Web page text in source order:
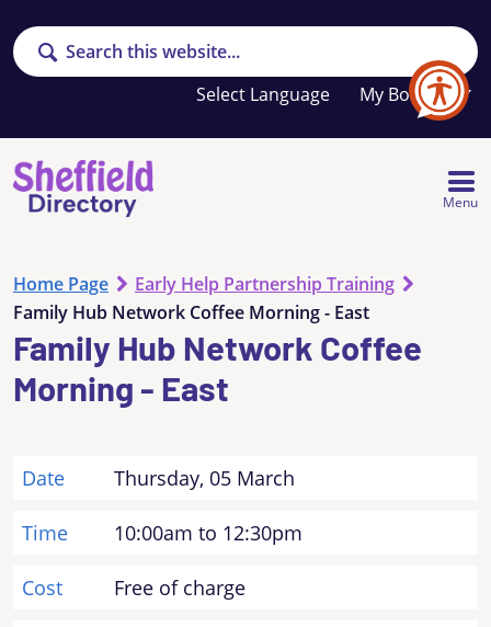
Search
My Booklet
Your
favourites
list
Menu
Home Page
Early Help Partnership Training
Family Hub Network Coffee Morning - East
Family Hub Network Coffee
Morning - East
Date Thursday, 05 March
Time 10:00am to 12:30pm
Cost Free of charge